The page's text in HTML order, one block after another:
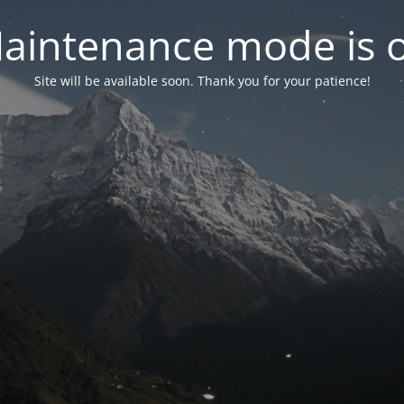
mode is
Site will be available soon. Thank you for your patience!